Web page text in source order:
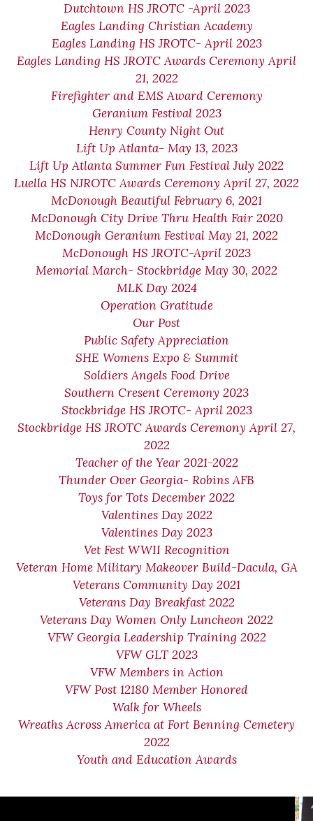
Dutchtown HS JROTC -April 2023
Eagles Landing Christian Academy
Eagles Landing HS JROTC- April 2023
Eagles Landing HS JROTC Awards Ceremony April
21, 2022
Firefighter and EMS Award Ceremony
Geranium Festival 2023
Henry County Night Out
Lift Up Atlanta- May 13, 2023
Lift Up Atlanta Summer Fun Festival July 2022
Luella HS NJROTC Awards Ceremony April 27, 2022
McDonough Beautiful February 6, 2021
McDonough City Drive Thru Health Fair 2020
McDonough Geranium Festival May 21, 2022
McDonough HS JROTC-April 2023
Memorial March- Stockbridge May 30, 2022
MLK Day 2024
Operation Gratitude
Our Post
Public Safety Appreciation
SHE Womens Expo & Summit
Soldiers Angels Food Drive
Southern Cresent Ceremony 2023
Stockbridge HS JROTC- April 2023
Stockbridge HS JROTC Awards Ceremony April 27,
2022
Teacher of the Year 2021-2022
Thunder Over Georgia- Robins AFB
Toys for Tots December 2022
Valentines Day 2022
Valentines Day 2023
Vet Fest WWII Recognition
Veteran Home Military Makeover Build-Dacula, GA
Veterans Community Day 2021
Veterans Day Breakfast 2022
Veterans Day Women Only Luncheon 2022
VFW Georgia Leadership Training 2022
VFW GLT 2023
VFW Members in Action
VFW Post 12180 Member Honored
Walk for Wheels
Wreaths Across America at Fort Benning Cemetery
2022
Youth and Education Awards